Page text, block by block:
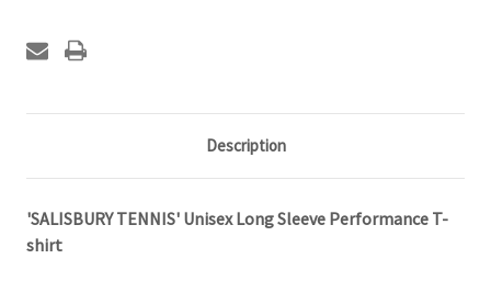
Description
'SALISBURY TENNIS' Unisex Long Sleeve Performance T-
shirt